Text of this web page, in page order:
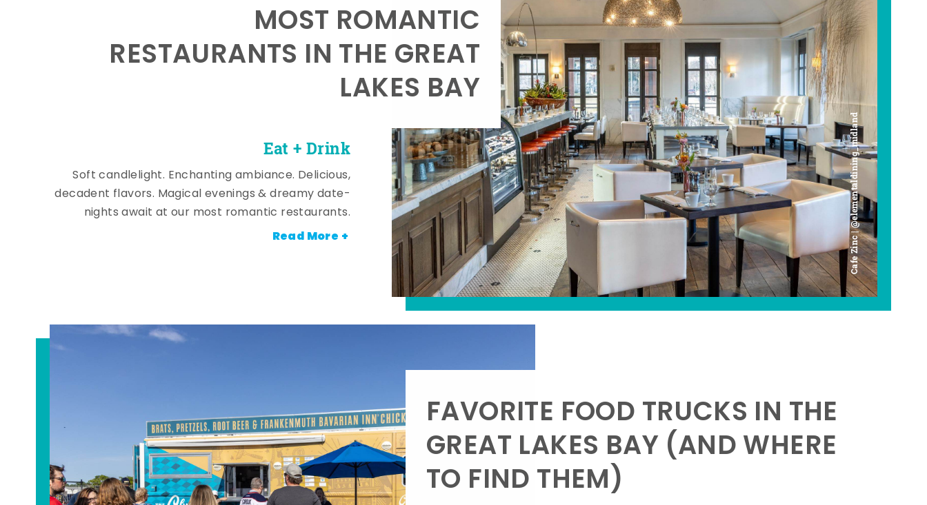
Cafe Zinc | @elementaldining_midland
Eat + Drink
MOST ROMANTIC
RESTAURANTS IN THE GREAT
LAKES BAY
Soft candlelight. Enchanting ambiance. Delicious,
decadent flavors. Magical evenings & dreamy date-
nights await at our most romantic restaurants.
Read More +
FAVORITE FOOD TRUCKS IN THE
GREAT LAKES BAY (AND WHERE
TO FIND THEM)